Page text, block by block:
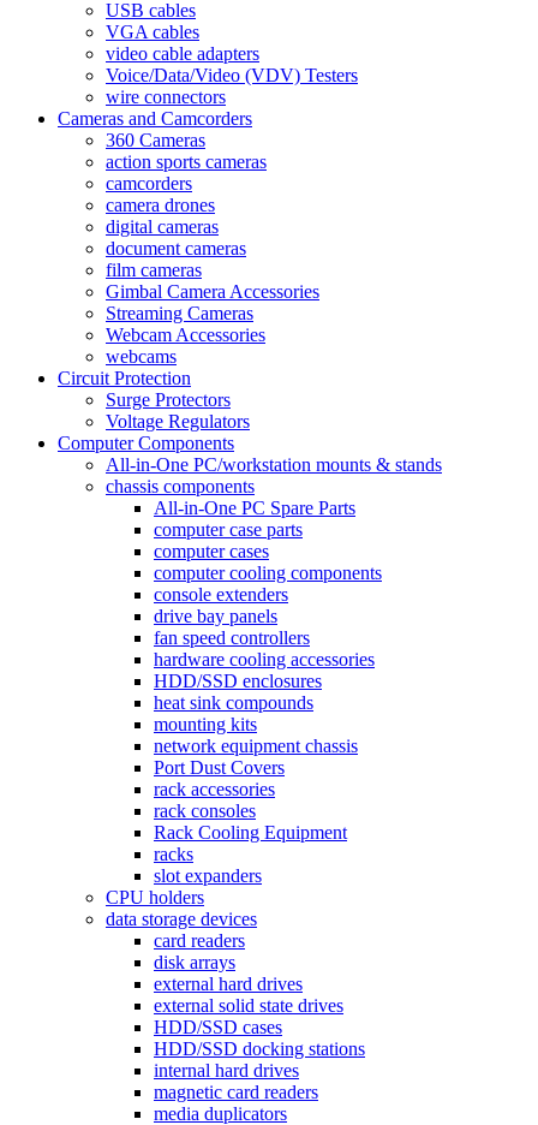
USB cables
VGA cables
video cable adapters
Voice/Data/Video (VDV) Testers
wire connectors
Cameras and Camcorders
360 Cameras
action sports cameras
camcorders
camera drones
digital cameras
document cameras
film cameras
Gimbal Camera Accessories
Streaming Cameras
Webcam Accessories
webcams
Circuit Protection
Surge Protectors
Voltage Regulators
Computer Components
All-in-One PC/workstation mounts & stands
chassis components
All-in-One PC Spare Parts
computer case parts
computer cases
computer cooling components
console extenders
drive bay panels
fan speed controllers
hardware cooling accessories
HDD/SSD enclosures
heat sink compounds
mounting kits
network equipment chassis
Port Dust Covers
rack accessories
rack consoles
Rack Cooling Equipment
racks
slot expanders
CPU holders
data storage devices
card readers
disk arrays
external hard drives
external solid state drives
HDD/SSD cases
HDD/SSD docking stations
internal hard drives
magnetic card readers
media duplicators